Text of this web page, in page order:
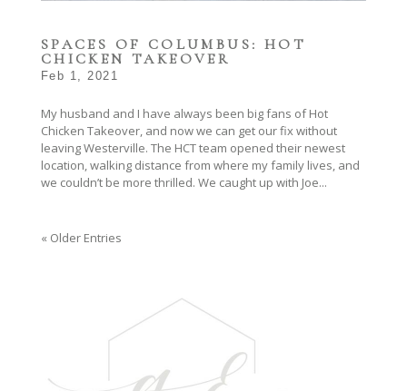
SPACES OF COLUMBUS: HOT
CHICKEN TAKEOVER
Feb 1, 2021
My husband and I have always been big fans of Hot
Chicken Takeover, and now we can get our fix without
leaving Westerville. The HCT team opened their newest
location, walking distance from where my family lives, and
we couldn’t be more thrilled. We caught up with Joe...
« Older Entries